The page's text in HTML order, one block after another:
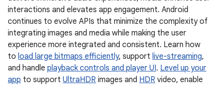
interactions and elevates app engagement. Android
continues to evolve APIs that minimize the complexity of
integrating images and media while making the user
experience more integrated and consistent. Learn how
to load large bitmaps efficiently, support live-streaming,
and handle playback controls and player UI. Level up your
app to support UltraHDR images and HDR video, enable